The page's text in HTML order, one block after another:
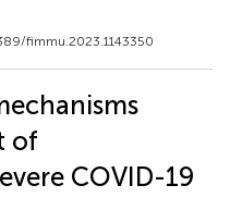
fimmu.2023.1143350
of
COVID-19